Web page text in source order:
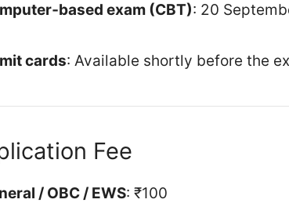
exam (CBT): 20
cards: Available shortly before the
Fee
/ OBC / EWS: ₹100